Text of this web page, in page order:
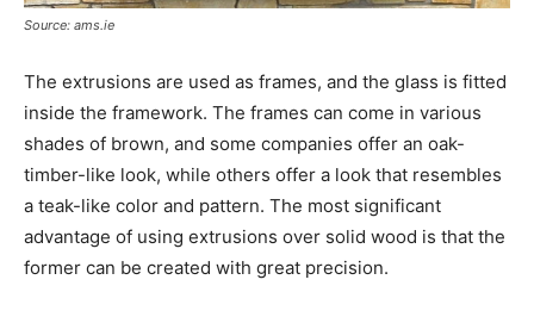
Source: ams.ie
The extrusions are used as frames, and the glass is fitted
inside the framework. The frames can come in various
shades of brown, and some companies offer an oak-
timber-like look, while others offer a look that resembles
a teak-like color and pattern. The most significant
advantage of using extrusions over solid wood is that the
former can be created with great precision.